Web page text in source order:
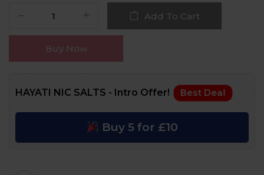
Add To Cart
Buy Now
HAYATI NIC SALTS - Intro Offer! Best Deal
Buy 5 for £10